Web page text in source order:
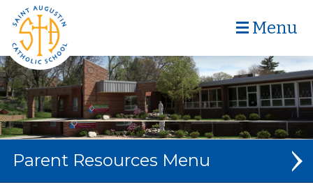
Menu
Parent Resources